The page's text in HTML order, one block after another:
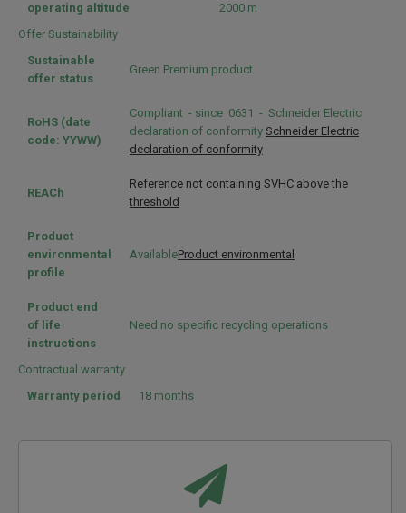
operating altitude
2000 m
Offer Sustainability
Sustainable
offer status
Green Premium product
RoHS (date
code: YYWW)
Compliant - since 0631 - Schneider Electric
declaration of conformity Schneider Electric
declaration of conformity
REACh
Reference not containing SVHC above the
threshold
Product
environmental
profile
AvailableProduct environmental
Product end
of life
instructions
Need no specific recycling operations
Contractual warranty
Warranty period
18 months